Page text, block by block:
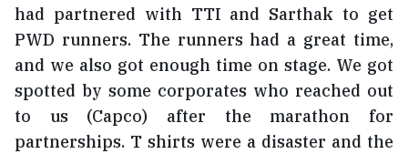
had partnered with TTI and Sarthak to get
PWD runners. The runners had a great time,
and we also got enough time on stage. We got
spotted by some corporates who reached out
to us (Capco) after the marathon for
partnerships. T shirts were a disaster and the